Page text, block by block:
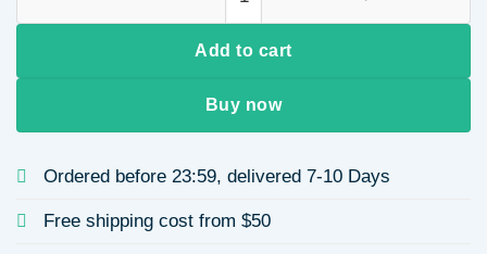
Add to cart
Buy now
Ordered before 23:59, delivered 7-10 Days
Free shipping cost from $50